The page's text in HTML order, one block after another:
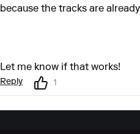
because the tracks are
Let me know if that works!
Reply 1